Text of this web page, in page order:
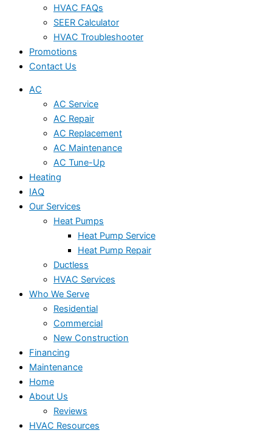
HVAC FAQs
SEER Calculator
HVAC Troubleshooter
Promotions
Contact Us
AC
AC Service
AC Repair
AC Replacement
AC Maintenance
AC Tune-Up
Heating
IAQ
Our Services
Heat Pumps
Heat Pump Service
Heat Pump Repair
Ductless
HVAC Services
Who We Serve
Residential
Commercial
New Construction
Financing
Maintenance
Home
About Us
Reviews
HVAC Resources